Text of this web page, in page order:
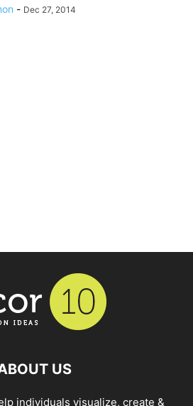
- Dec 27, 2014
US
individuals visualize, create &